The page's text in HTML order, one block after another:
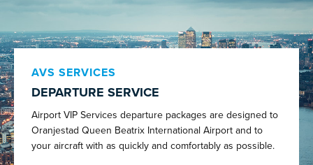
AVS SERVICES
DEPARTURE SERVICE
Airport VIP Services departure packages are designed to
Oranjestad Queen Beatrix International Airport and to
your aircraft with as quickly and comfortably as possible.